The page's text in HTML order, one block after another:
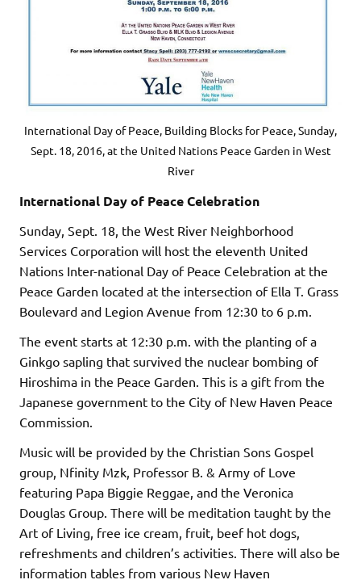
International Day of Peace, Building Blocks for Peace, Sunday,
Sept. 18, 2016, at the United Nations Peace Garden in West
River
International Day of Peace Celebration
Sunday, Sept. 18, the West River Neighborhood
Services Corporation will host the eleventh United
Nations Inter-national Day of Peace Celebration at the
Peace Garden located at the intersection of Ella T. Grass
Boulevard and Legion Avenue from 12:30 to 6 p.m.
The event starts at 12:30 p.m. with the planting of a
Ginkgo sapling that survived the nuclear bombing of
Hiroshima in the Peace Garden. This is a gift from the
Japanese government to the City of New Haven Peace
Commission.
Music will be provided by the Christian Sons Gospel
group, Nfinity Mzk, Professor B. & Army of Love
featuring Papa Biggie Reggae, and the Veronica
Douglas Group. There will be meditation taught by the
Art of Living, free ice cream, fruit, beef hot dogs,
refreshments and children’s activities. There will also be
information tables from various New Haven